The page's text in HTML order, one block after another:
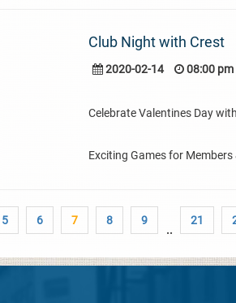
Club Night with Crest
2020-02-14 08:00 pm
Celebrate Valentines Day
Exciting Games for Members
5 6 7 8 9
..
21